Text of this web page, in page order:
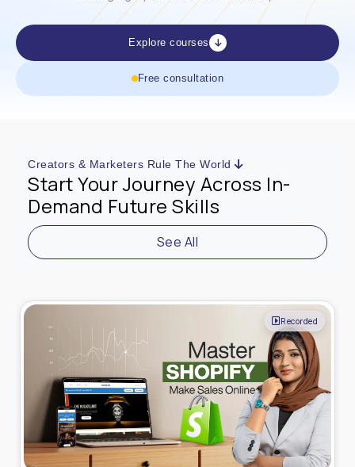
Explore courses
Free consultation
Creators & Marketers Rule The World
Start Your Journey Across In-
Demand Future Skills
See All
Live Online